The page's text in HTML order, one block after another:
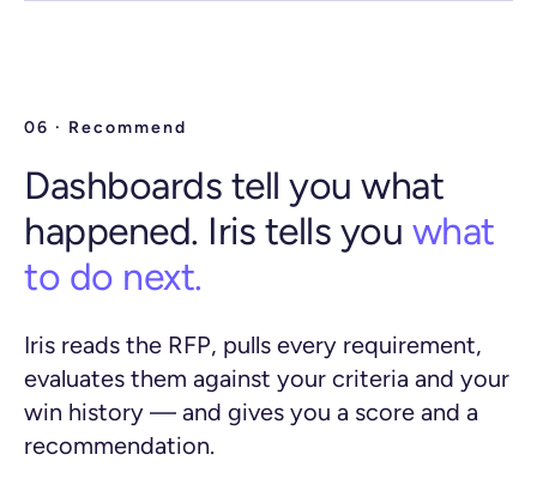
06 · Recommend
Dashboards tell you what
happened. Iris tells you what
to do next.
Iris reads the RFP, pulls every requirement,
evaluates them against your criteria and your
win history — and gives you a score and a
recommendation.